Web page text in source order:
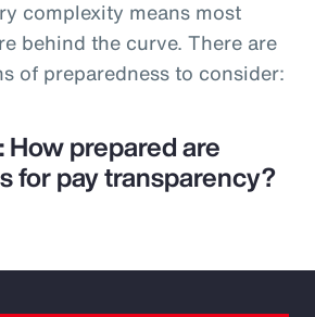
complexity means most
behind the curve. There are
of preparedness to consider:
How prepared are
for pay transparency?